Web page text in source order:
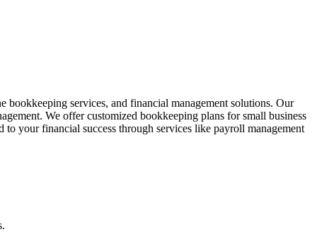
services, and financial management solutions. Our
We offer customized bookkeeping plans for small business
your financial success through services like payroll management